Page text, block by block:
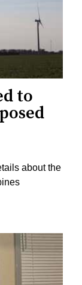
to
about the